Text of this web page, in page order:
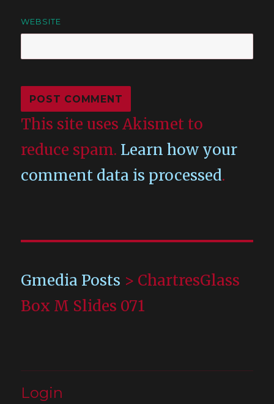
WEBSITE
This site uses Akismet to
reduce spam. Learn how your
comment data is processed.
Gmedia Posts > ChartresGlass
Box M Slides 071
Login